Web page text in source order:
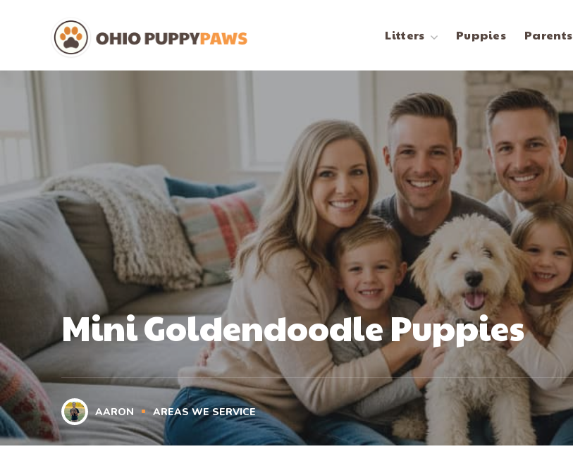
Litters Puppies Parents
Mini Goldendoodle Puppies
AARON AREAS WE SERVICE